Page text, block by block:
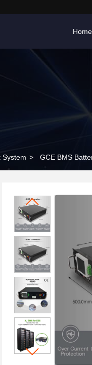
Home
System > GCE BMS